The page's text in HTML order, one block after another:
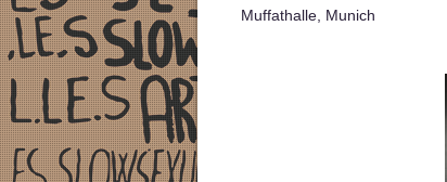
Muffathalle, Munich